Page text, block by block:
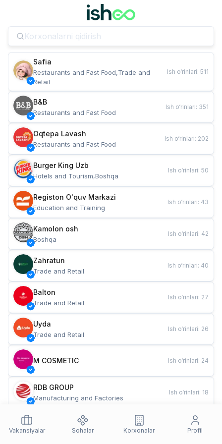
Safia
Restaurants and Fast Food,Trade and
Retail
Ish o‘rinlari: 511
B&B
Restaurants and Fast Food
Ish o‘rinlari: 351
Oqtepa Lavash
Restaurants and Fast Food
Ish o‘rinlari: 202
Burger King Uzb
Hotels and Tourism,Boshqa
Ish o‘rinlari: 50
Registon O'quv Markazi
Education and Training
Ish o‘rinlari: 43
Kamolon osh
Boshqa
Ish o‘rinlari: 42
Zahratun
Trade and Retail
Ish o‘rinlari: 40
Balton
Trade and Retail
Ish o‘rinlari: 27
Uyda
Trade and Retail
Ish o‘rinlari: 26
M COSMETIC Ish o‘rinlari: 24
RDB GROUP
Manufacturing and Factories
Ish o‘rinlari: 18
Restaurants and Fast Food
Ish o‘rinlari
Vakansiyalar
Sohalar Korxonalar Profil